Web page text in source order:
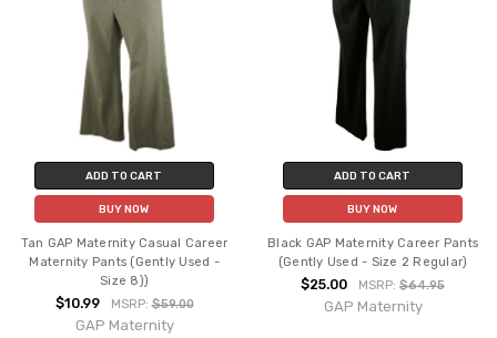
ADD TO CART
BUY NOW
Tan GAP Maternity Casual Career
Maternity Pants (Gently Used -
Size 8))
$10.99 MSRP:$59.00
GAP Maternity
ADD TO CART
BUY NOW
Black GAP Maternity Career Pants
(Gently Used - Size 2 Regular)
$25.00 MSRP: $64.95
GAP Maternity